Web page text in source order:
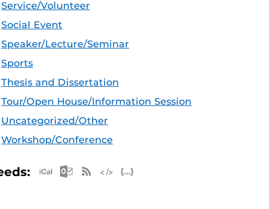
Service/Volunteer
Social Event
Speaker/Lecture/Seminar
Sports
Thesis and Dissertation
Tour/Open House/Information Session
Uncategorized/Other
Workshop/Conference
Apple iCal Feed (ICS)
Microsoft Outlook Feed (ICS)
RSS Feed